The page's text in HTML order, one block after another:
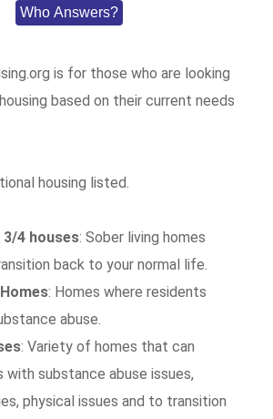
Who Answers?
is for those who are looking
based on their current needs
housing listed.
4 houses: Sober living homes
back to your normal life.
: Homes where residents
abuse.
: Variety of homes that can
with substance abuse issues,
physical issues and to transition